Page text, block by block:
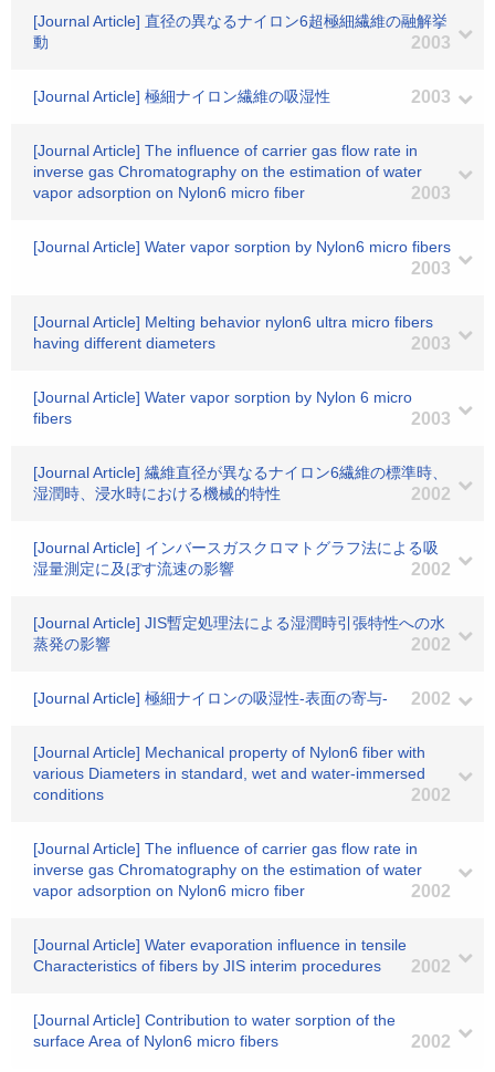
[Journal Article] 直径の異なるナイロン6超極細繊維の融解挙
動
2003
[Journal Article] 極細ナイロン繊維の吸湿性 2003
[Journal Article] The influence of carrier gas flow rate in
inverse gas Chromatography on the estimation of water
vapor adsorption on Nylon6 micro fiber
2003
[Journal Article] Water vapor sorption by Nylon6 micro fibers
2003
[Journal Article] Melting behavior nylon6 ultra micro fibers
having different diameters
2003
[Journal Article] Water vapor sorption by Nylon 6 micro
fibers
2003
[Journal Article] 繊維直径が異なるナイロン6繊維の標準時、
湿潤時、浸水時における機械的特性
2002
[Journal Article] インバースガスクロマトグラフ法による吸
湿量測定に及ぼす流速の影響
2002
[Journal Article] JIS暫定処理法による湿潤時引張特性への水
蒸発の影響
2002
[Journal Article] 極細ナイロンの吸湿性-表面の寄与- 2002
[Journal Article] Mechanical property of Nylon6 fiber with
various Diameters in standard, wet and water-immersed
conditions
2002
[Journal Article] The influence of carrier gas flow rate in
inverse gas Chromatography on the estimation of water
vapor adsorption on Nylon6 micro fiber
2002
[Journal Article] Water evaporation influence in tensile
Characteristics of fibers by JIS interim procedures
2002
[Journal Article] Contribution to water sorption of the
surface Area of Nylon6 micro fibers
2002